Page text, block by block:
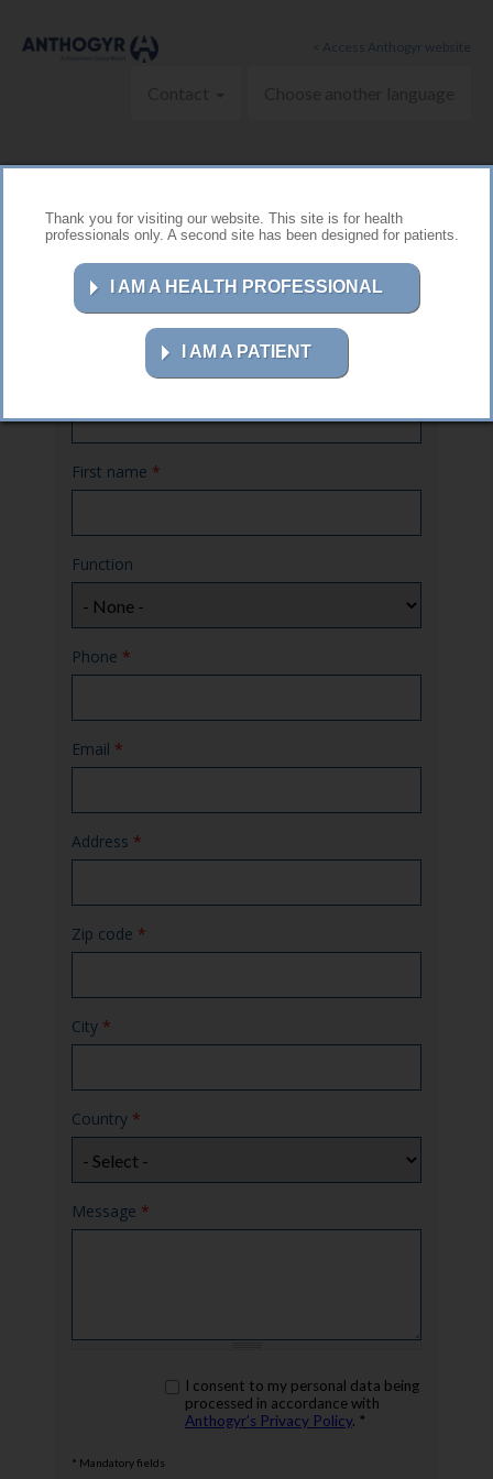
Thank you for visiting our website. This site is for health
professionals only. A second site has been designed for patients.
I AM A HEALTH PROFESSIONAL
I AM A PATIENT
< Access Anthogyr website
Contact us
First name *
Function
Phone *
Email *
Address *
Zip code *
City *
Country *
Message *
rgpd*
I consent to my personal data being
processed in accordance with
Anthogyr’s Privacy Policy. *
* Mandatory fields